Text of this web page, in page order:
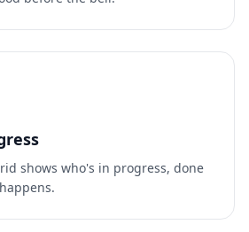
shows who's in progress, done